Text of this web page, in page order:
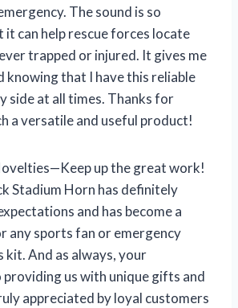
The sound is so
can help rescue forces locate
trapped or injured. It gives me
knowing that I have this reliable
side at all times. Thanks for
a versatile and useful product!
up the great work!
Stadium Horn has definitely
and has become a
any sports fan or emergency
kit. And as always, your
us with unique gifts and
appreciated by loyal customers